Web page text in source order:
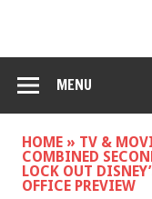
MENU
HOME » TV &
COMBINED
LOCK OUT
OFFICE PREVIEW